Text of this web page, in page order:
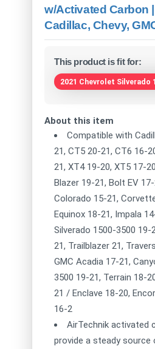
w/Activated Carbon
Cadillac, Chevy,
This product is fit for:
2021 Chevrolet Silverado
About this item
Compatible with
21, CT5 20-21, CT6 16-
21, XT4 19-20, XT5 17-
Blazer 19-21, Bolt EV
Colorado 15-21,
Equinox 18-21, Impala
Silverado 1500-3500 19-
21, Trailblazer 21,
GMC Acadia 17-21,
3500 19-21, Terrain 18-
21 / Enclave 18-20,
16-2
AirTechnik activated
provide a steady